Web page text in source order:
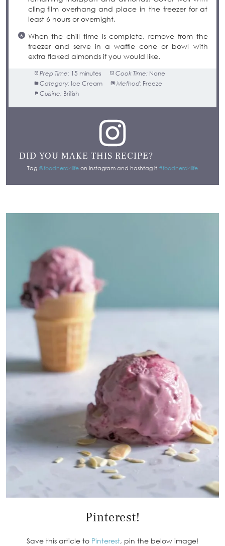
cling film overhang and place in the freezer for at
least 6 hours or overnight.
When the chill time is complete, remove from the
freezer and serve in a waffle cone or bowl with
extra flaked almonds if you would like.
Prep Time: 15 minutes Cook Time: None
Category: Ice Cream Method: Freeze
Cuisine: British
DID YOU MAKE THIS RECIPE?
Tag @foodnerd4life on Instagram and hashtag it #foodnerd4life
Pinterest!
Save this article to Pinterest, pin the below image!